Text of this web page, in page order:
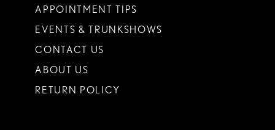
APPOINTMENT TIPS
EVENTS & TRUNKSHOWS
CONTACT US
ABOUT US
RETURN POLICY